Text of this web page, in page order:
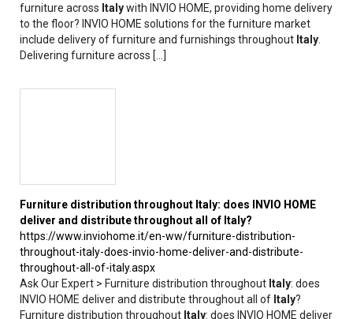
furniture across Italywith INVIO HOME, providing home delivery
to the floor? INVIO HOME solutions for the furniture market
include delivery of furniture and furnishings throughout Italy
Delivering furniture across [...]
Furniture distribution throughout Italy: does INVIO HOME
deliver and distribute throughout all of Italy?
https://www.inviohome.it/en-ww/furniture-distribution-
throughout-italy-does-invio-home-deliver-and-distribute-
throughout-all-of-italy.aspx
Ask Our Expert > Furniture distribution throughout Italy: does
INVIO HOME deliver and distribute throughout all of Italy?
Furniture distribution throughout Italy: does INVIO HOME deliver